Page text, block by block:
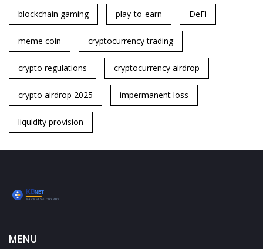
blockchain gaming play-to-earn DeFi
meme coin cryptocurrency trading
crypto regulations cryptocurrency airdrop
crypto airdrop 2025 impermanent loss
liquidity provision
MENU